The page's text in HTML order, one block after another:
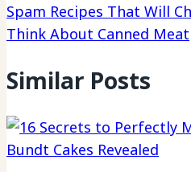
Spam Recipes That Will
Think About Canned Meat
Similar Posts